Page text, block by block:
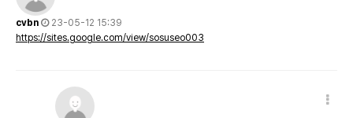
cvbn
23-05-12 15:39
https://sites.google.com/view/sosuseo003